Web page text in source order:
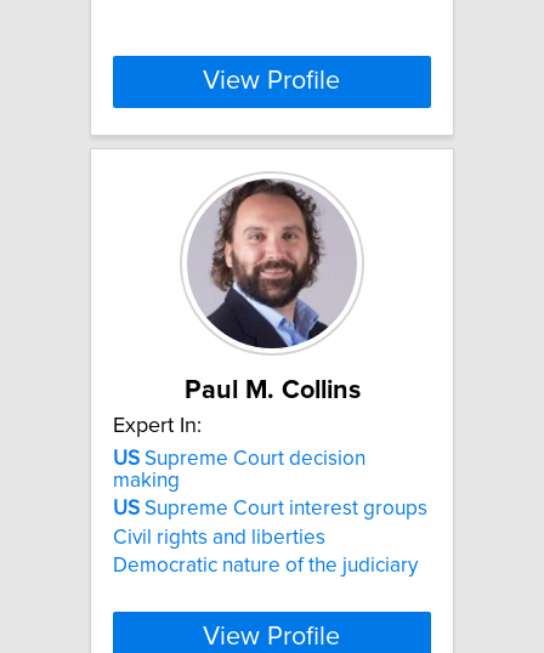
View Profile
Paul M. Collins
Expert In:
US Supreme Court decision
making
US Supreme Court interest groups
Civil rights and liberties
Democratic nature of the judiciary
View Profile